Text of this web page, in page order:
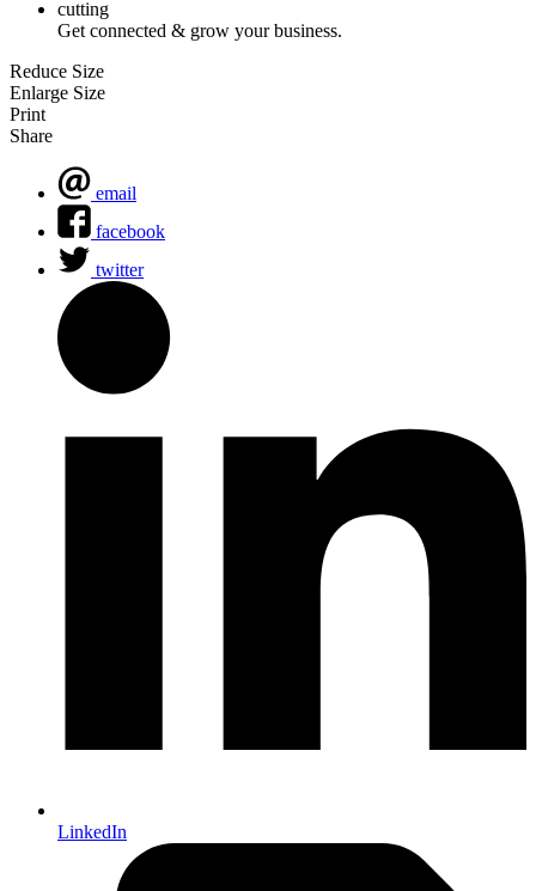
Get connected & grow your business.
Reduce Size
Enlarge Size
Print
Share
email
facebook
twitter
LinkedIn